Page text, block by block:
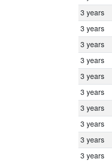
3 years
3 years
3 years
3 years
3 years
3 years
3 years
3 years
3 years
3 years